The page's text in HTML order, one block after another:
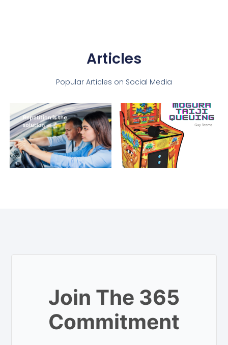
Articles
Popular Articles on Social Media
Join The 365
Commitment